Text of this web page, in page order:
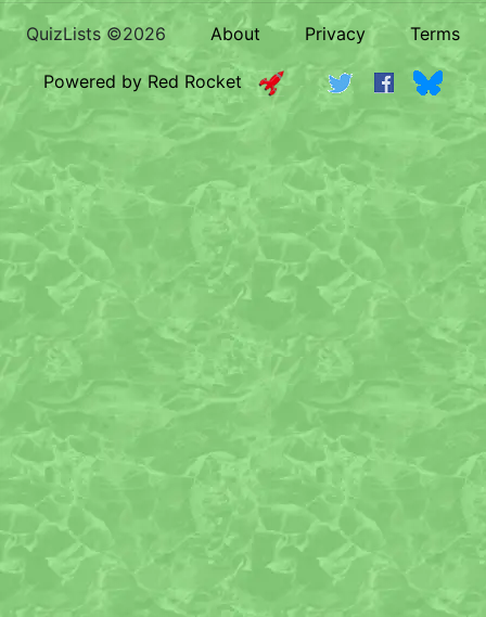
QuizLists ©2026 About Privacy Terms
Powered by Red Rocket